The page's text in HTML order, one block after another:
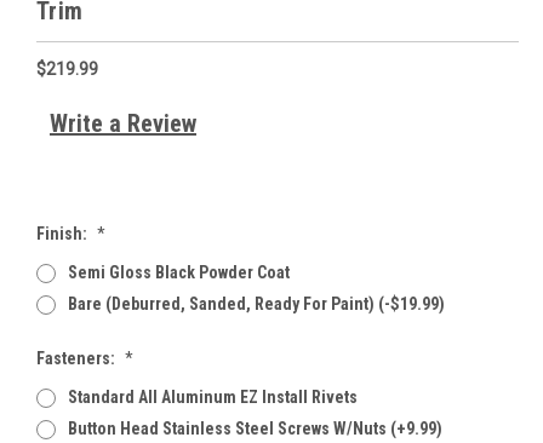
Trim
$219.99
Write a Review
Finish: *
Semi Gloss Black Powder Coat
Bare (deburred, Sanded, Ready For Paint) (-$19.99)
Fasteners: *
Standard All Aluminum EZ Install Rivets
Button Head Stainless Steel Screws W/Nuts (+9.99)